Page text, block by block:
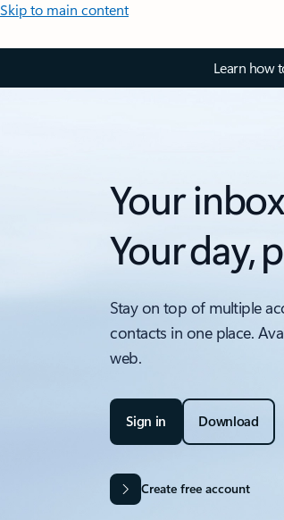
Skip to main content
Learn how
Your
Your day,
Stay on top of multiple
contacts in one place.
web.
Sign in Download
Create free account